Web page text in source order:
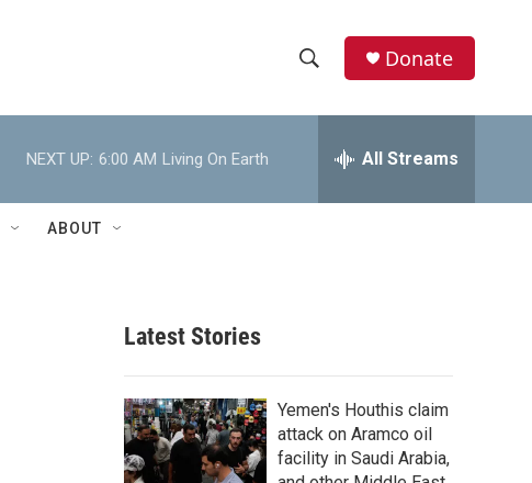
h
w
r
c
h
e
h
Donate
NEXT UP: 6:00 AM Living On Earth All Streams
ABOUT
Latest Stories
Yemen's Houthis claim
attack on Aramco oil
facility in Saudi Arabia,